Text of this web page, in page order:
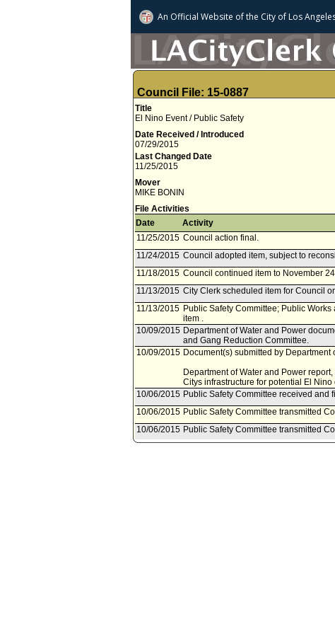
An Official Website ofthe City of Los
Council File: 15-0887
Title
El Nino Event / Public Safety
Date Received / Introduced
07/29/2015
Last Changed Date
11/25/2015
Mover
MIKE BONIN
File Activities
Date
Activity
11/25/2015 Council action final.
11/24/2015 Council adopted item, subject to
11/18/2015 Council continued item to November
11/13/2015 City Clerk scheduled item for Council
11/13/2015 Public Safety Committee; Public
item .
10/09/2015 Department of Water and Power
and Gang Reduction Committee.
10/09/2015 Document(s) submitted by Department
Department of Water and Power
Citys infrastructure for potential El Nino
10/06/2015 Public Safety Committee received and
10/06/2015 Public Safety Committee transmitted
10/06/2015 Public Safety Committee transmitted